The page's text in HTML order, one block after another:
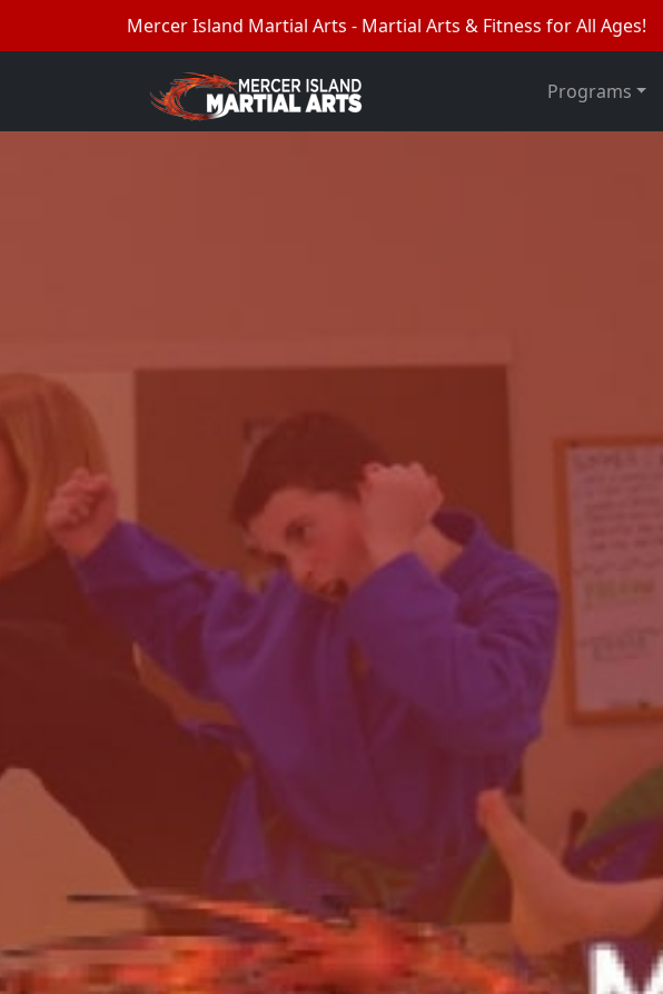
Mercer Island Martial Arts - Martial Arts & Fitness for All Ages!
Programs